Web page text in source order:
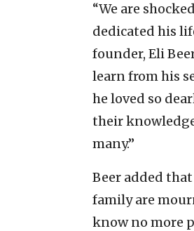
“We are
dedicated his
founder, Eli
learn from his
he loved so
their
many.”
Beer added
family are
know no more